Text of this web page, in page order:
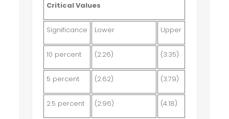
Critical Values
Significance Lower Upper
10 percent (2.26) (3.35)
5 percent (2.62) (3.79)
2.5 percent (2.96) (4.18)